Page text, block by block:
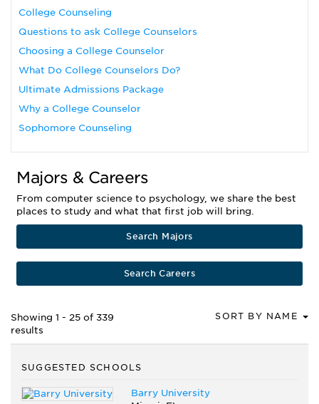
College Counseling
Questions to ask College Counselors
Choosing a College Counselor
What Do College Counselors Do?
Ultimate Admissions Package
Why a College Counselor
Sophomore Counseling
Majors & Careers
From computer science to psychology, we share the best
places to study and what that first job will bring.
Search Majors
Search Careers
Showing 1 - 25 of 339
results
SORT BY NAME
SUGGESTED SCHOOLS
Barry University